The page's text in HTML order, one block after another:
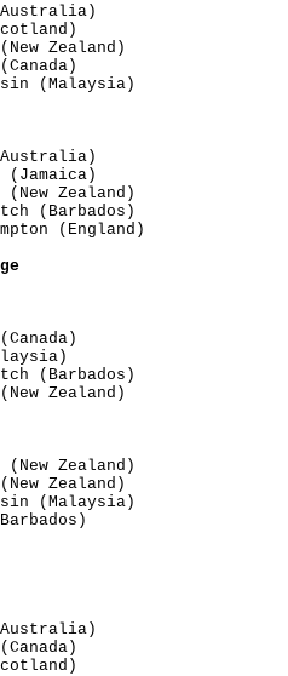
(Australia)
(Scotland)
(New Zealand)
(Canada)
(Malaysia)
(Australia)
(Jamaica)
(New Zealand)
(Barbados)
(England)
(Canada)
(Barbados)
(New Zealand)
(New Zealand)
Zealand)
(Malaysia)
(Barbados)
(Scotland)